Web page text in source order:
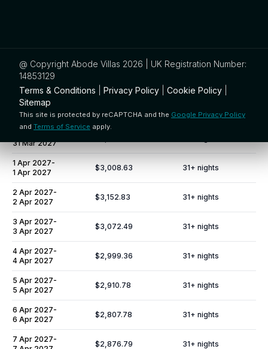
29 Mar 2027
30 Mar 2027
30 Mar 2027
31 Mar 2027
1 Apr 2027-
1 Apr 2027
$3,008.63 31+ nights
2 Apr 2027-
2 Apr 2027
$3,152.83 31+ nights
3 Apr 2027-
3 Apr 2027
$3,072.49 31+ nights
4 Apr 2027-
4 Apr 2027
$2,999.36 31+ nights
5 Apr 2027-
5 Apr 2027
$2,910.78 31+ nights
6 Apr 2027-
6 Apr 2027
$2,807.78 31+ nights
7 Apr 2027-
$2,876.79 31+ nights
@ Copyright Abode Villas 2026 | UK Registration Number:
14853129
Terms & Conditions
Privacy Policy Cookie Policy
Sitemap
This site is protected by reCAPTCHA and the Google Privacy Policy
and Terms of Service apply.